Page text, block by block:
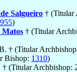
Salgueiro † (Titular
)
Matos † (Titular
† (Titular
Bishop: 1310)
† (Titular Archbishop: